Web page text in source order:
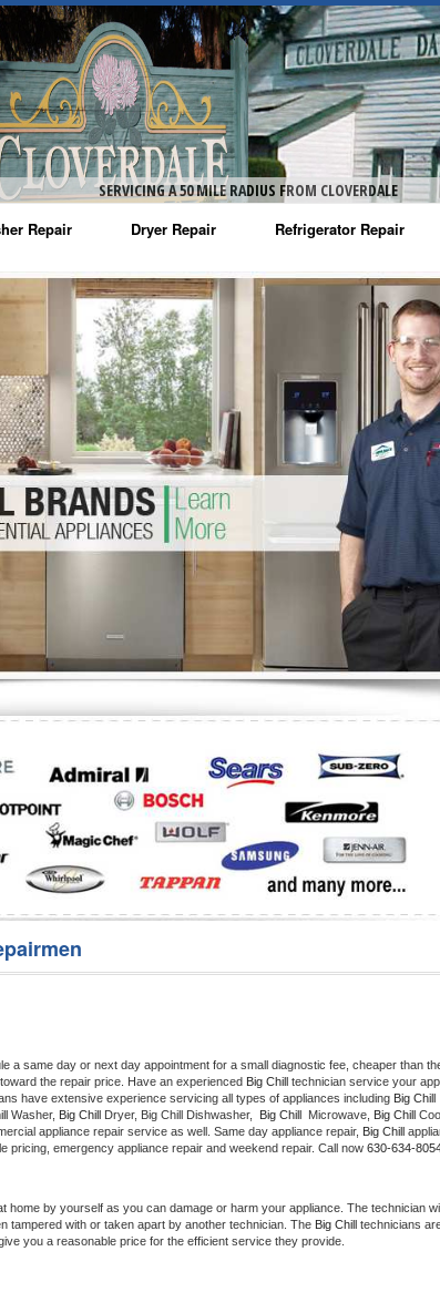
SERVICING A 50 MILE RADIUS FROM CLOVERDALE
Repair
Washer Repair
Washer Repair
Washer Repair
Washer Repair
Washer Repair
Repair
Dryer Repair
Amana Dryer Repair
Maytag Dryer Repair
Whirlpool Dryer Repair
GE Dryer Repair
Refrigerator Repair
Amana Refrigerator
Whirlpool Refrigerator
GE Refrigerator Repair
Turbo Air Repair
a same day or next day appointment for a small diagnostic fee, cheaper than
the repair price. Have an experienced Big Chill technician service your
have extensive experience servicing all types of appliances including
Washer, Big Chill Dryer, Big Chill Dishwasher, Big Chill Microwave, Big Chill
appliance repair service as well. Same day appliance repair, Big Chill
pricing, emergency appliance repair and weekend repair. Call now 630-634-
home by yourself as you can damage or harm your appliance. The technician
tampered with or taken apart by another technician. The Big Chill technicians
you a reasonable price for the efficient service they provide.